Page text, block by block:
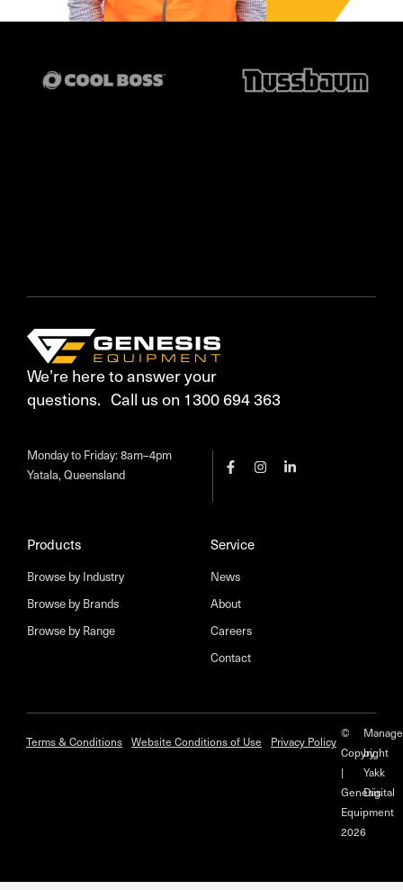
We’re here to answer your
questions. Call us on 1300 694 363
Products
Browse by Industry
Browse by Brands
Browse by Range
Service
News
About
Careers
Contact
Monday to Friday: 8am–4pm
Yatala, Queensland
©
Copyright
|
Genesis
Equipment
2026
Terms & Conditions Website Conditions of Use Privacy Policy
by
Yakk
Digital